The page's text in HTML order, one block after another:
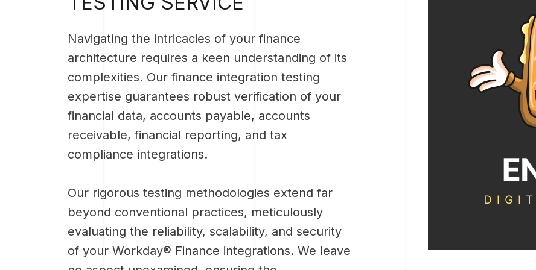
Navigating the intricacies of your finance
architecture requires a keen understanding of its
complexities. Our finance integration testing
expertise guarantees robust verification of your
financial data, accounts payable, accounts
receivable, financial reporting, and tax
compliance integrations.
Our rigorous testing methodologies extend far
beyond conventional practices, meticulously
evaluating the reliability, scalability, and security
of your Workday® Finance integrations. We leave